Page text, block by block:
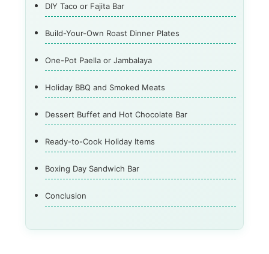
DIY Taco or Fajita Bar
Build-Your-Own Roast Dinner Plates
One-Pot Paella or Jambalaya
Holiday BBQ and Smoked Meats
Dessert Buffet and Hot Chocolate Bar
Ready-to-Cook Holiday Items
Boxing Day Sandwich Bar
Conclusion